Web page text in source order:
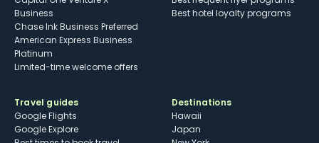
Business
Chase Ink Business Preferred
American Express Business
Platinum
Limited-time welcome offers
Best hotel loyalty programs
Travel guides
Google Flights
Google Explore
Destinations
Hawaii
Japan